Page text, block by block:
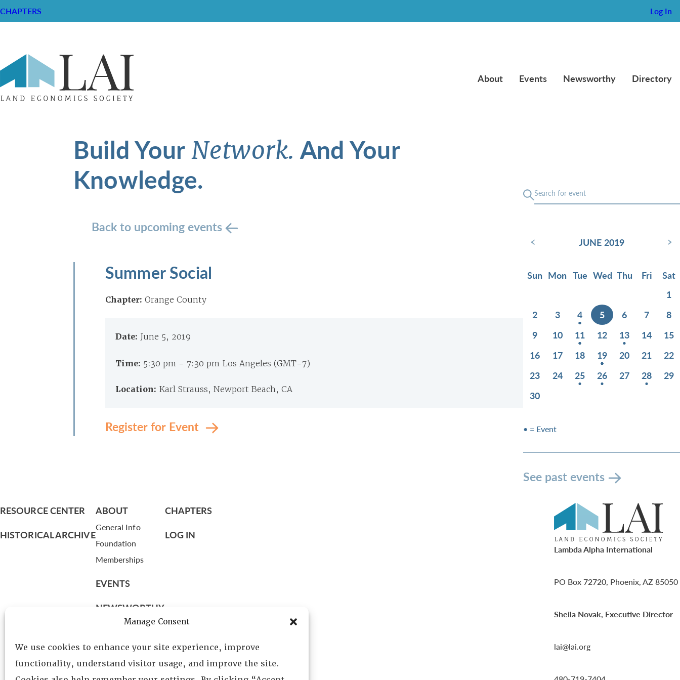
Manage Consent
We use cookies to enhance your site experience, improve
functionality, understand visitor usage, and improve the site.
CHAPTERS Log In
About Events Newsworthy Directory
Build YourNetwork. And Your
Knowledge.
Back to upcoming events
Summer Social
Chapter: Orange County
Date: June 5, 2019
Time: 5:30 pm - 7:30 pm Los Angeles (GMT-7)
Location: Karl Strauss, Newport Beach, CA
Register for Event
‹ JUNE 2019 ›
Sun Mon Tue Wed Thu Fri
Sat
1
2
3 4 5 6 7
8
9
10 11 12 13 14
15
16
17 18 19 20 21
22
23
24 25 26 27 28
29
30
• = Event
See past events
RESOURCE CENTER
HISTORICAL ARCHIVE
ABOUT
General Info
Foundation
Memberships
EVENTS
NEWSWORTHY
Leadership
Fellows
CHAPTERS
LOG IN
Lambda Alpha International
PO Box 72720, Phoenix, AZ 85050
Sheila Novak, Executive Director
lai@lai.org